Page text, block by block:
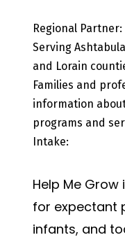
Regional Partner:
Serving
and Lorain
Families and
information
programs and
Intake:
Help Me
for expectant
infants, and